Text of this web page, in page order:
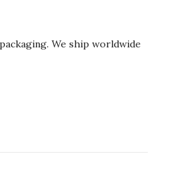
We ship worldwide